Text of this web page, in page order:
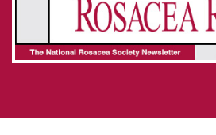
Rosacea Review - Newsletter of the National
Rosacea Society